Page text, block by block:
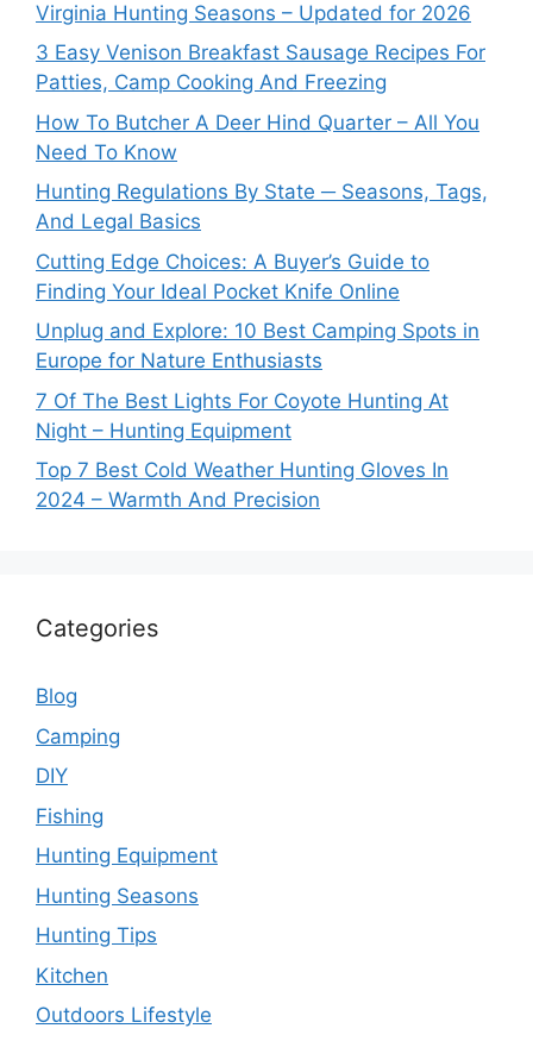
Virginia Hunting Seasons – Updated for 2026
3 Easy Venison Breakfast Sausage Recipes For
Patties, Camp Cooking And Freezing
How To Butcher A Deer Hind Quarter – All You
Need To Know
Hunting Regulations By State ─ Seasons, Tags,
And Legal Basics
Cutting Edge Choices: A Buyer’s Guide to
Finding Your Ideal Pocket Knife Online
Unplug and Explore: 10 Best Camping Spots in
Europe for Nature Enthusiasts
7 Of The Best Lights For Coyote Hunting At
Night – Hunting Equipment
Top 7 Best Cold Weather Hunting Gloves In
2024 – Warmth And Precision
Categories
Blog
Camping
DIY
Fishing
Hunting Equipment
Hunting Seasons
Hunting Tips
Kitchen
Outdoors Lifestyle